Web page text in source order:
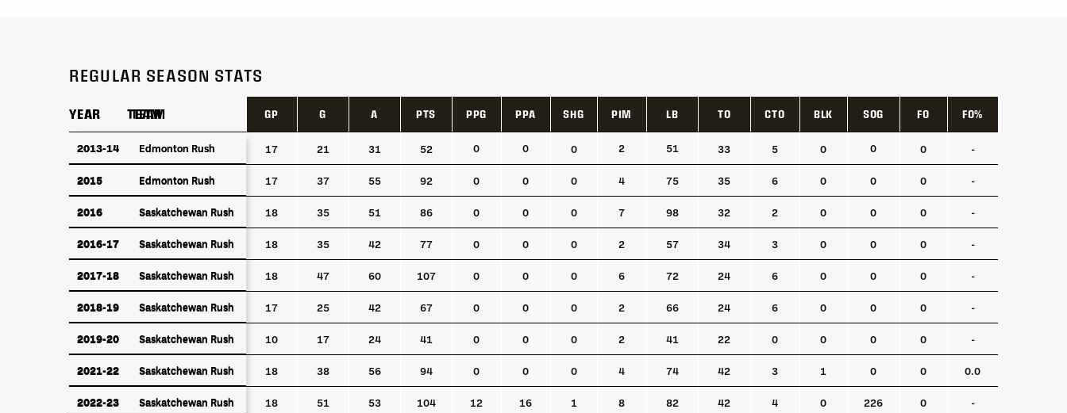
REGULAR SEASON STATS
YEAR TEAM GP G A PTS PPG PPA SHG PIM LB TO CTO BLK SOG FO FO%
YEAR TEAM
2013-14 Edmonton Rush 17 21 31 52 0 0 0 2 51 33 5 0 0 0 -
2015 Edmonton Rush 17 37 55 92 0 0 0 4 75 35 6 0 0 0 -
2016 Saskatchewan Rush 18 35 51 86 0 0 0 7 98 32 2 0 0 0 -
2016-17 Saskatchewan Rush 18 35 42 77 0 0 0 2 57 34 3 0 0 0 -
2017-18 Saskatchewan Rush 18 47 60 107 0 0 0 6 72 24 6 0 0 0 -
2018-19 Saskatchewan Rush 17 25 42 67 0 0 0 2 66 24 6 0 0 0 -
2019-20 Saskatchewan Rush 10 17 24 41 0 0 0 2 41 22 0 0 0 0 -
2021-22 Saskatchewan Rush 18 38 56 94 0 0 0 4 74 42 3 1 0 0 0.0
2022-23 Saskatchewan Rush 18 51 53 104 12 16 1 8 82 42 4 0 226 0 -
YEAR TEAM
2013-14 Edmonton Rush
2015 Edmonton Rush
2016 Saskatchewan Rush
2016-17 Saskatchewan Rush
2017-18 Saskatchewan Rush
2018-19 Saskatchewan Rush
2019-20 Saskatchewan Rush
2021-22 Saskatchewan Rush
2022-23 Saskatchewan Rush